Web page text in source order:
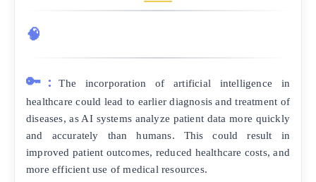
🧠
🔑:
The incorporation of artificial intelligence in
healthcare could lead to earlier diagnosis and treatment of
diseases, as AI systems analyze patient data more quickly
and accurately than humans. This could result in
improved patient outcomes, reduced healthcare costs, and
more efficient use of medical resources.